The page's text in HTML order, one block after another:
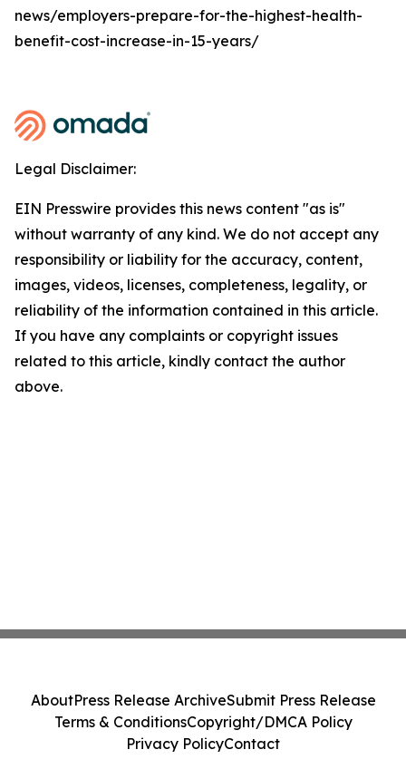
news/employers-prepare-for-the-highest-health-
benefit-cost-increase-in-15-years/
Legal Disclaimer:
EIN Presswire provides this news content "as is"
without warranty of any kind. We do not accept any
responsibility or liability for the accuracy, content,
images, videos, licenses, completeness, legality, or
reliability of the information contained in this article.
If you have any complaints or copyright issues
related to this article, kindly contact the author
above.
AboutPress Release ArchiveSubmit Press Release
Terms & ConditionsCopyright/DMCA Policy
Privacy PolicyContact